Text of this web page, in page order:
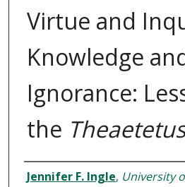
Virtue and
Knowledge
Ignorance:
the Theaetetus
Author
Jennifer F. Ingle, University